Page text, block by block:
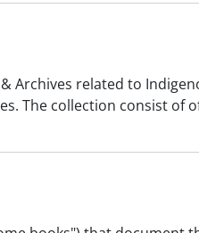
Archives related to
The collection consist of